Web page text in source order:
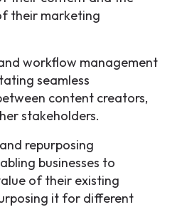
their marketing
workflow management
seamless
content creators,
stakeholders.
repurposing
businesses to
of their existing
it for different